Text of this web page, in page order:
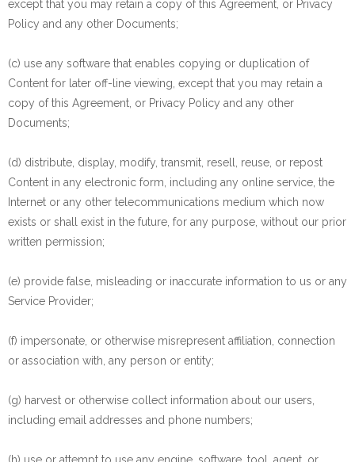
except that you may retain a copy of this Agreement, or Privacy
Policy and any other Documents;
(c) use any software that enables copying or duplication of
Content for later off-line viewing, except that you may retain a
copy of this Agreement, or Privacy Policy and any other
Documents;
(d) distribute, display, modify, transmit, resell, reuse, or repost
Content in any electronic form, including any online service, the
Internet or any other telecommunications medium which now
exists or shall exist in the future, for any purpose, without our prior
written permission;
(e) provide false, misleading or inaccurate information to us or any
Service Provider;
(f) impersonate, or otherwise misrepresent affiliation, connection
or association with, any person or entity;
(g) harvest or otherwise collect information about our users,
including email addresses and phone numbers;